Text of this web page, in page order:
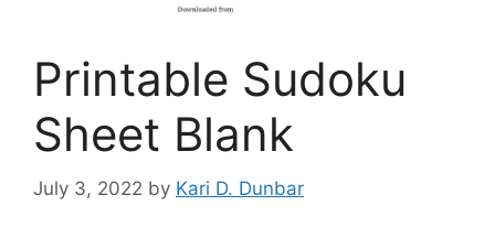
Printable Sudoku
Sheet Blank
July 3, 2022 by Kari D. Dunbar